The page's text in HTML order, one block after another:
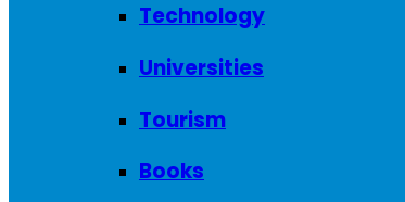
Technology
Universities
Tourism
Books